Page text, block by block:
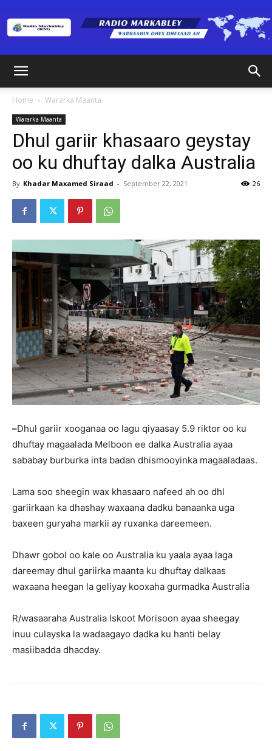
(RM)
Home Wararka Maanta
Wararka Maanta
Dhul gariir khasaaro geystay
oo ku dhuftay dalka Australia
By Khadar Maxamed Siraad - September 22, 2021 26
–Dhul gariir xooganaa oo lagu qiyaasay 5.9 riktor oo ku
dhuftay magaalada Melboon ee dalka Australia ayaa
sababay burburka inta badan dhismooyinka magaaladaas.
Lama soo sheegin wax khasaaro nafeed ah oo dhl
gariirkaan ka dhashay waxaana dadku banaanka uga
baxeen guryaha markii ay ruxanka dareemeen.
Dhawr gobol oo kale oo Australia ku yaala ayaa laga
dareemay dhul gariirka maanta ku dhuftay dalkaas
waxaana heegan la geliyay kooxaha gurmadka Australia
R/wasaaraha Australia Iskoot Morisoon ayaa sheegay
inuu culayska la wadaagayo dadka ku hanti belay
masiibadda dhacday.